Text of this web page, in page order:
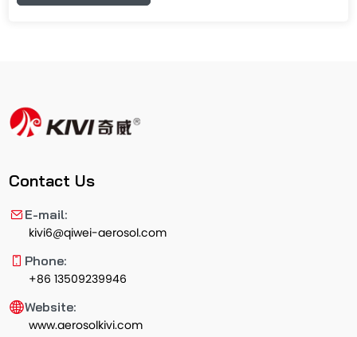
Contact Us
E-mail:
kivi6@qiwei-aerosol.com
Phone:
+86 13509239946
Website:
www.aerosolkivi.com